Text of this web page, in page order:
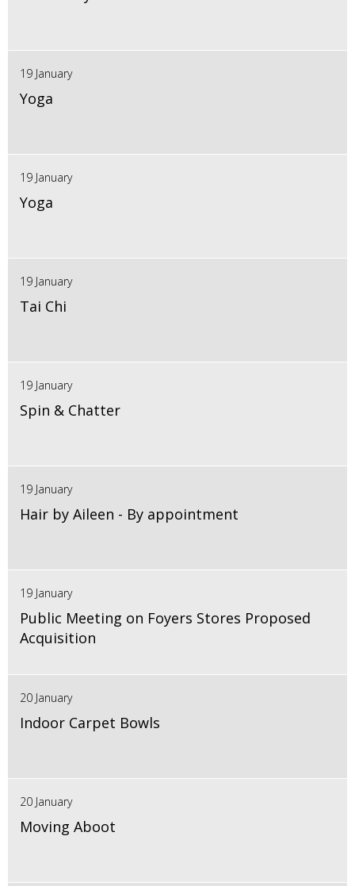
19 January
Yoga
19 January
Yoga
19 January
Tai Chi
19 January
Spin & Chatter
19 January
Hair by Aileen - By appointment
19 January
Public Meeting on Foyers Stores Proposed
Acquisition
20 January
Indoor Carpet Bowls
20 January
Moving Aboot